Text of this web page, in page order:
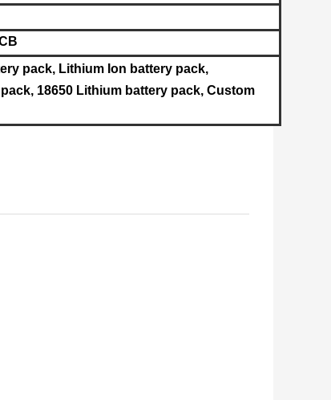
pack, Lithium Ion battery pack,
18650 Lithium battery pack, Custom